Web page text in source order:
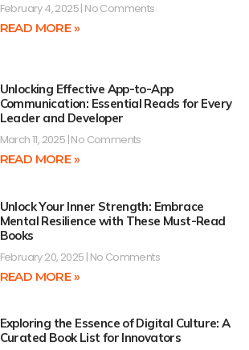
February 4, 2025 No Comments
READ MORE »
Unlocking Effective App-to-App
Communication: Essential Reads for Every
Leader and Developer
March 11, 2025 No Comments
READ MORE »
Unlock Your Inner Strength: Embrace
Mental Resilience with These Must-Read
Books
February 20, 2025 No Comments
READ MORE »
Exploring the Essence of Digital Culture: A
Curated Book List for Innovators